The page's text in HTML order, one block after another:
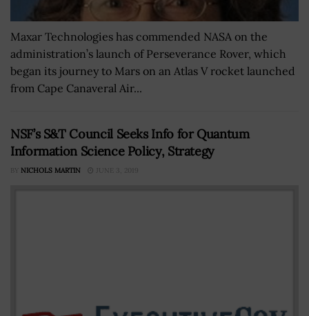
Maxar Technologies has commended NASA on the
administration’s launch of Perseverance Rover, which
began its journey to Mars on an Atlas V rocket launched
from Cape Canaveral Air...
NSF’s S&T Council Seeks Info for Quantum
Information Science Policy, Strategy
BY NICHOLS MARTIN JUNE 3, 2019